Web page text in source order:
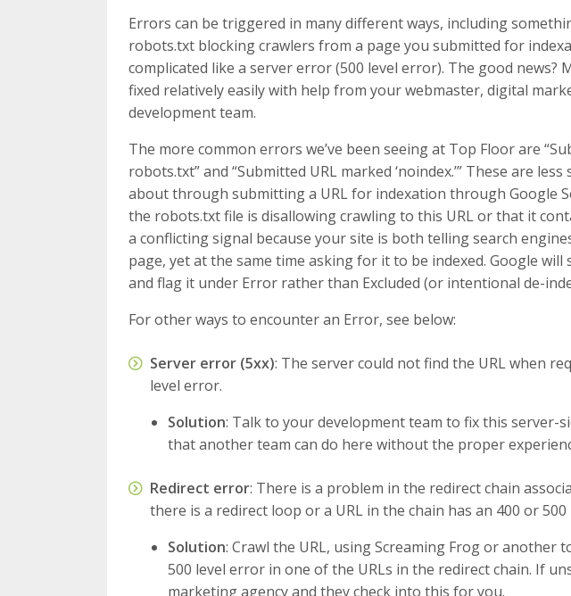
Errors can be triggered in many different ways, including
robots.txt blocking crawlers from a page you submitted for
complicated like a server error (500 level error). The good news?
fixed relatively easily with help from your webmaster, digital
development team.
The more common errors we’ve been seeing at Top Floor are
robots.txt” and “Submitted URL marked ‘noindex.’” These are
about through submitting a URL for indexation through Google
the robots.txt file is disallowing crawling to this URL or that it
a conflicting signal because your site is both telling search
page, yet at the same time asking for it to be indexed. Google
and flag it under Error rather than Excluded (or intentional de-
For other ways to encounter an Error, see below:
Server error (5xx): The server could not find the URL when
level error.
Solution: Talk to your development team to fix this server-
that another team can do here without the proper
Redirect error: There is a problem in the redirect chain
there is a redirect loop or a URL in the chain has an 400 or
Solution: Crawl the URL, using Screaming Frog or another
500 level error in one of the URLs in the redirect chain. If
marketing agency and they check into this for you.